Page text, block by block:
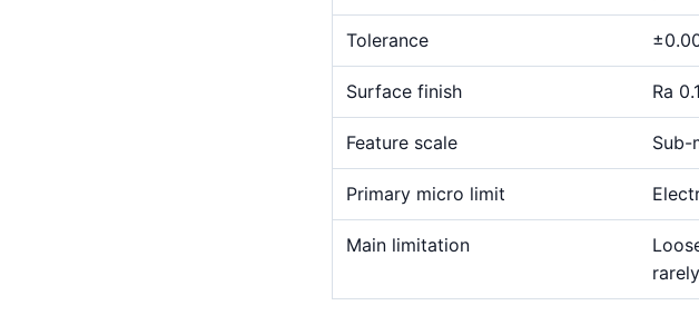
Tolerance
Surface finish Ra
Feature scale Sub-
Primary micro limit
Main limitation